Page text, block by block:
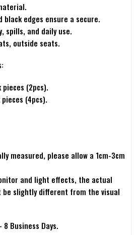
black edges ensure a secure.
spills, and daily use.
outside seats.
(2pcs).
(4pcs).
measured, please allow a 1cm-3cm
and light effects, the actual
slightly different from the visual
Business Days.